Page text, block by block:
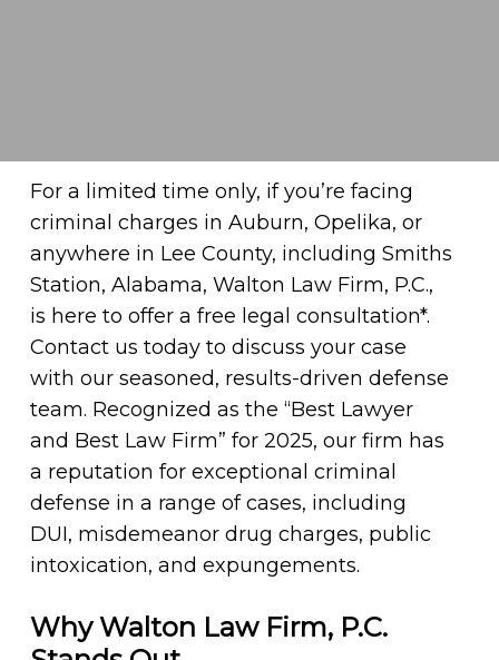
For a limited time only, if you’re facing
criminal charges in Auburn, Opelika, or
anywhere in Lee County, including Smiths
Station, Alabama, Walton Law Firm, P.C.,
is here to offer a free legal consultation*.
Contact us today to discuss your case
with our seasoned, results-driven defense
team. Recognized as the “Best Lawyer
and Best Law Firm” for 2025, our firm has
a reputation for exceptional criminal
defense in a range of cases, including
DUI, misdemeanor drug charges, public
intoxication, and expungements.
Why Walton Law Firm, P.C.